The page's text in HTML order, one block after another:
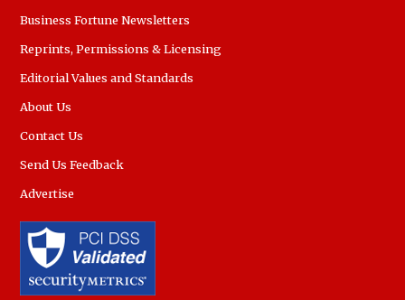
Business Fortune Newsletters
Reprints, Permissions & Licensing
Editorial Values and Standards
About Us
Contact Us
Send Us Feedback
Advertise